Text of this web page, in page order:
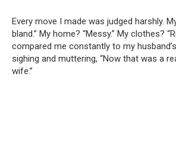
Every move I made was judged harshly.
bland.” My home? “Messy.” My clothes?
compared me constantly to my
sighing and muttering, “Now that was a
wife.”